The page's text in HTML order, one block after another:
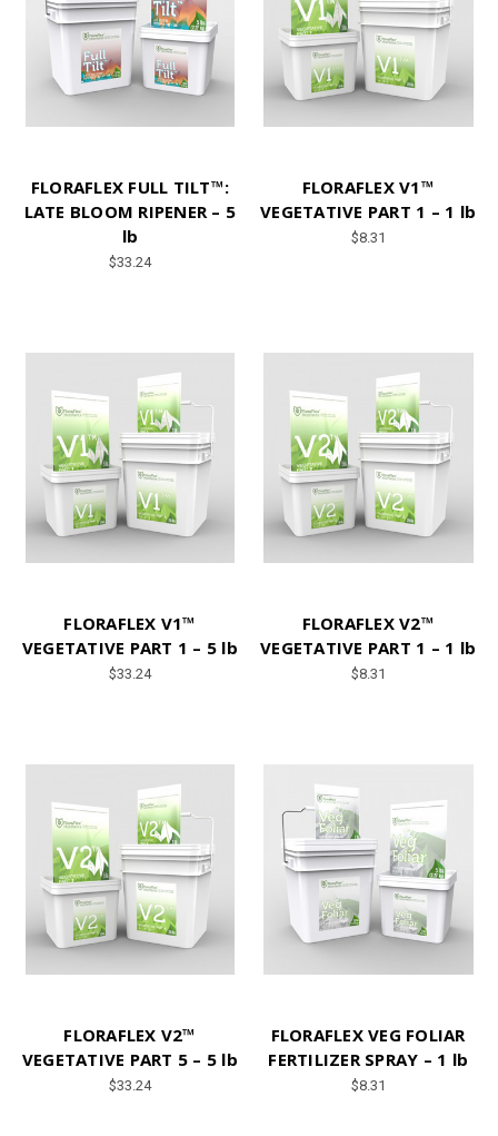
FLORAFLEX FULL TILT™:
LATE BLOOM RIPENER – 5
lb
$33.24
FLORAFLEX V1™
VEGETATIVE PART 1 – 1 lb
$8.31
FLORAFLEX V1™
VEGETATIVE PART 1 – 5 lb
$33.24
FLORAFLEX V2™
VEGETATIVE PART 1 – 1 lb
$8.31
FLORAFLEX V2™
VEGETATIVE PART 5 – 5 lb
$33.24
FLORAFLEX VEG FOLIAR
FERTILIZER SPRAY – 1 lb
$8.31